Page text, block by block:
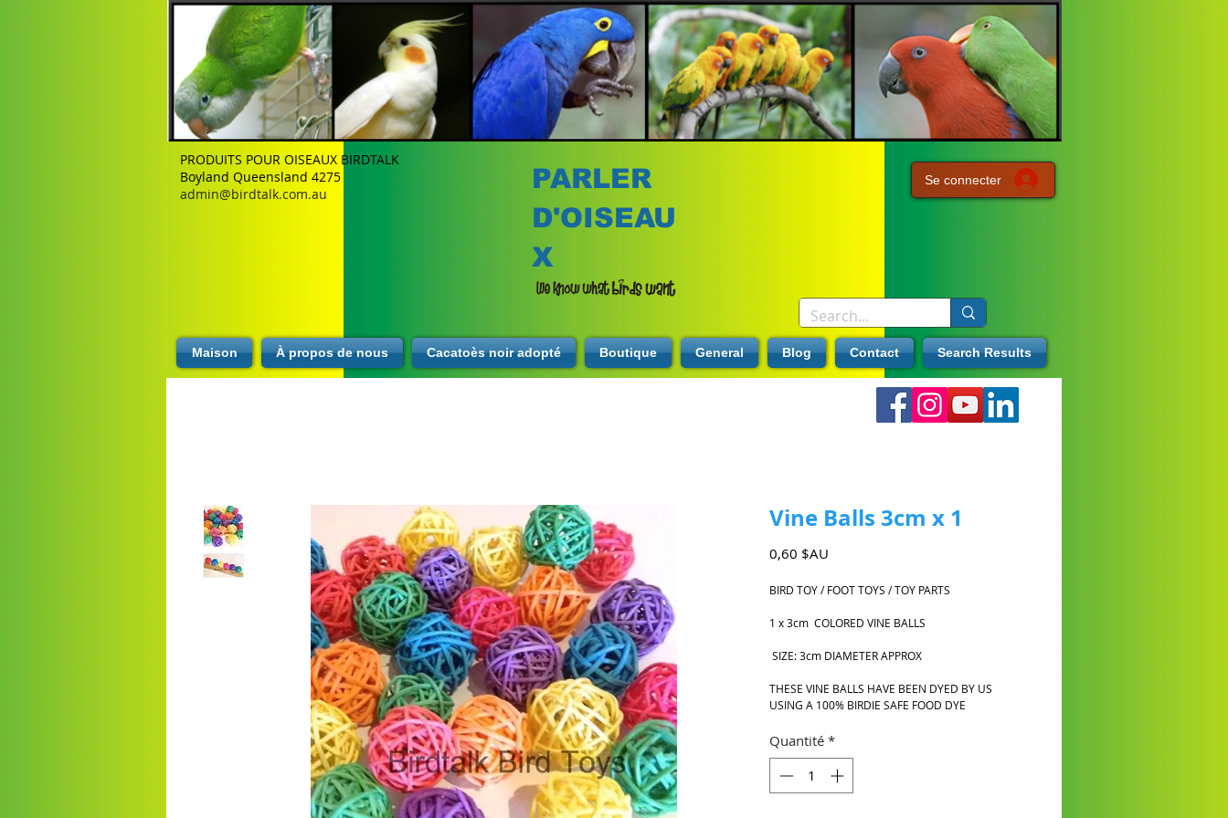
PRODUITS POUR OISEAUX BIRDTALK
Boyland Queensland 4275
admin@birdtalk.com.au
PARLER
D'OISEAU
X
Se connecter
Maison À propos de nous Cacatoès noir adopté Boutique General Blog Contact Search Results
Vine Balls 3cm x 1
0,60 $AU
BIRD TOY / FOOT TOYS / TOY PARTS
1 x 3cm COLORED VINE BALLS
SIZE: 3cm DIAMETER APPROX
THESE VINE BALLS HAVE BEEN DYED BY US
USING A 100% BIRDIE SAFE FOOD DYE
Quantité *